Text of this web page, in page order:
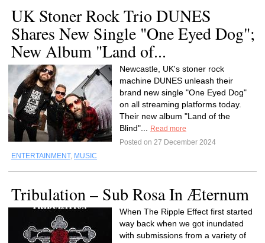
UK Stoner Rock Trio DUNES
Shares New Single "One Eyed Dog";
New Album "Land of...
Newcastle, UK's stoner rock
machine DUNES unleash their
brand new single "One Eyed Dog"
on all streaming platforms today.
Their new album "Land of the
Blind"...
Read more
Posted on 27 December 2024
ENTERTAINMENT, MUSIC
Tribulation – Sub Rosa In Æternum
When The Ripple Effect first started
way back when we got inundated
with submissions from a variety of